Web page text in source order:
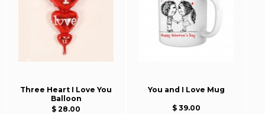
Three Heart I Love You
Balloon
$ 28.00
You and I Love Mug
$ 39.00